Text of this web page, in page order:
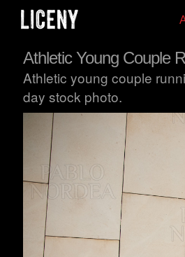
Athletic Young Couple
Athletic young couple
day stock photo.